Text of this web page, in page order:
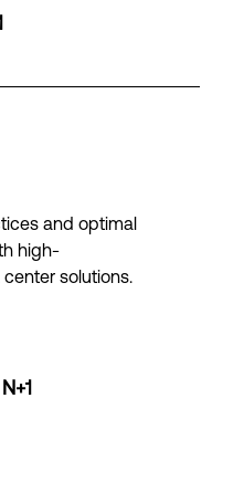
and optimal
high-
solutions.
N+1